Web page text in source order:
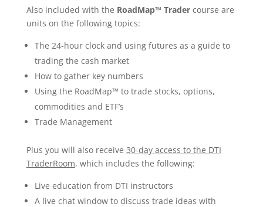
Also included with the RoadMap™ Tradercourse are
units on the following topics:
The 24-hour clock and using futures as a guide to
trading the cash market
How to gather key numbers
Using the RoadMap™ to trade stocks, options,
commodities and ETF’s
Trade Management
Plus you will also receive 30-day access to the DTI
TraderRoom, which includes the following:
Live education from DTI instructors
A live chat window to discuss trade ideas with